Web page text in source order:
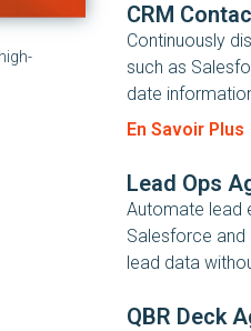
CRM
Continuously
such as
date
En Savoir Plus
Lead Ops
Automate lead
Salesforce
lead data
QBR Deck